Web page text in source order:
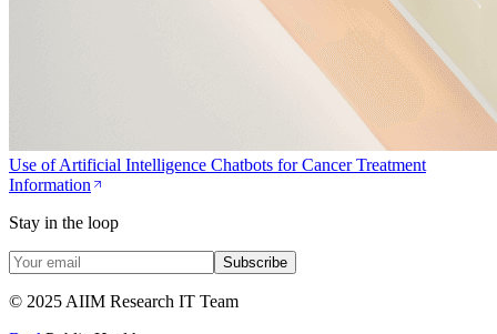
Use of Artificial Intelligence Chatbots for Cancer Treatment
Information
Stay in the loop
Subscribe
© 2025 AIIM Research IT Team